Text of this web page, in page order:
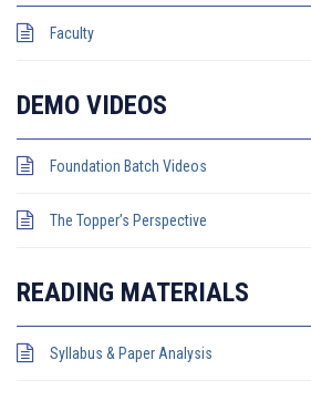
Faculty
DEMO VIDEOS
Foundation Batch Videos
The Topper’s Perspective
READING MATERIALS
Syllabus & Paper Analysis